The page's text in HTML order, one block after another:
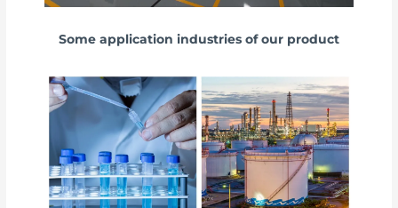
Some application industries of our product